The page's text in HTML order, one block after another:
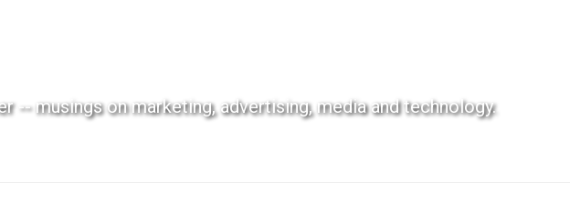
-- musings on marketing, advertising, media and technology.